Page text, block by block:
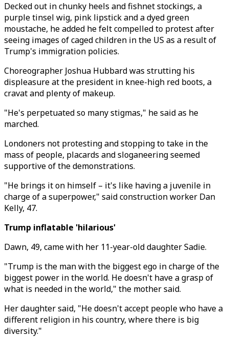
Decked out in chunky heels and fishnet stockings, a
purple tinsel wig, pink lipstick and a dyed green
moustache, he added he felt compelled to protest after
seeing images of caged children in the US as a result of
Trump's immigration policies.
Choreographer Joshua Hubbard was strutting his
displeasure at the president in knee-high red boots, a
cravat and plenty of makeup.
"He's perpetuated so many stigmas," he said as he
marched.
Londoners not protesting and stopping to take in the
mass of people, placards and sloganeering seemed
supportive of the demonstrations.
"He brings it on himself – it's like having a juvenile in
charge of a superpower," said construction worker Dan
Kelly, 47.
Trump inflatable 'hilarious'
Dawn, 49, came with her 11-year-old daughter Sadie.
"Trump is the man with the biggest ego in charge of the
biggest power in the world. He doesn't have a grasp of
what is needed in the world," the mother said.
Her daughter said, "He doesn't accept people who have a
different religion in his country, where there is big
diversity."